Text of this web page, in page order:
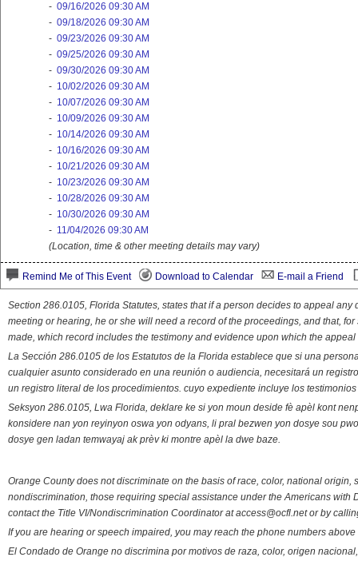
- 09/16/2026 09:30 AM
- 09/18/2026 09:30 AM
- 09/23/2026 09:30 AM
- 09/25/2026 09:30 AM
- 09/30/2026 09:30 AM
- 10/02/2026 09:30 AM
- 10/07/2026 09:30 AM
- 10/09/2026 09:30 AM
- 10/14/2026 09:30 AM
- 10/16/2026 09:30 AM
- 10/21/2026 09:30 AM
- 10/23/2026 09:30 AM
- 10/28/2026 09:30 AM
- 10/30/2026 09:30 AM
- 11/04/2026 09:30 AM
(Location, time & other meeting details may vary)
Remind Me of This Event Download to Calendar E-mail a Friend
Section 286.0105, Florida Statutes, states that if a person decides to appeal
meeting or hearing, he or she will need a record of the proceedings, and that,
made, which record includes the testimony and evidence upon which the appeal
La Sección 286.0105 de los Estatutos de la Florida establece que si una
cualquier asunto considerado en una reunión o audiencia, necesitará un
un registro literal de los procedimientos. cuyo expediente incluye los
Seksyon 286.0105, Lwa Florida, deklare ke si yon moun deside fè apèl kont
konsidere nan yon reyinyon oswa yon odyans, li pral bezwen yon dosye sou
dosye gen ladan temwayaj ak prèv ki montre apèl la dwe baze.
Orange County does not discriminate on the basis of race, color, national
nondiscrimination, those requiring special assistance under the Americans
contact the Title VI/Nondiscrimination Coordinator at access@ocfl.net or by
If you are hearing or speech impaired, you may reach the phone numbers
El Condado de Orange no discrimina por motivos de raza, color, origen